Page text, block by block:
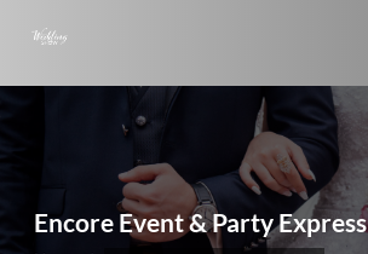
Encore Event & Party Express